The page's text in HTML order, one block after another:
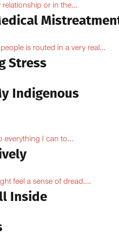
relationship or in the...
is routed in a very real...
Stress
Indigenous
everything I can to...
feel a sense of dread....
Inside